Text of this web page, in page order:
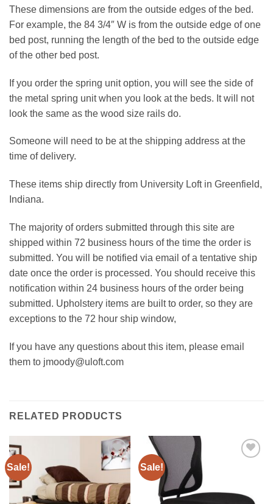
These dimensions are from the outside edges of the bed.
For example, the 84 3/4″ W is from the outside edge of one
bed post, running the length of the bed to the outside edge
of the other bed post.
If you order the spring unit option, you will see the side of
the metal spring unit when you look at the beds. It will not
look the same as the wood size rails do.
Someone will need to be at the shipping address at the
time of delivery.
These items ship directly from University Loft in Greenfield,
Indiana.
The majority of orders submitted through this site are
shipped within 72 business hours of the time the order is
submitted. You will be notified via email of a tentative ship
date once the order is processed. You should receive this
notification within 24 business hours of the order being
submitted. Upholstery items are built to order, so they are
exceptions to the 72 hour ship window,
If you have any questions about this item, please email
them to jmoody@uloft.com
RELATED PRODUCTS
Sale!
Add to
Sale!